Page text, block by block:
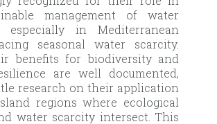
management of water
especially in Mediterranean
seasonal water scarcity.
benefits for biodiversity and
are well documented,
research on their application
regions where ecological
water scarcity intersect. This